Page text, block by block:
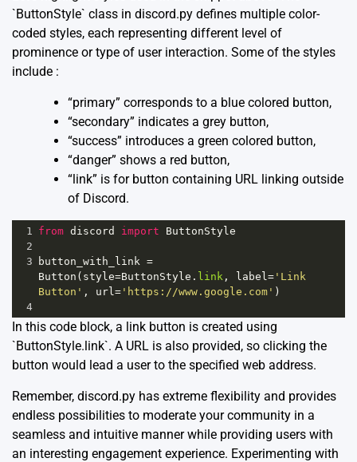
`ButtonStyle` class in discord.py defines multiple color-
coded styles, each representing different level of
prominence or type of user interaction. Some of the styles
include :
“primary” corresponds to a blue colored button,
“secondary” indicates a grey button,
“success” introduces a green colored button,
“danger” shows a red button,
“link” is for button containing URL linking outside
of Discord.
1 from discord import
ButtonStyle
2
3
button_with_link =
Button ( style=ButtonStyle . link , label = 'Link
Button' , url = 'https://www.google.com' )
4
In this code block, a link button is created using
`ButtonStyle.link`. A URL is also provided, so clicking the
button would lead a user to the specified web address.
Remember, discord.py has extreme flexibility and provides
endless possibilities to moderate your community in a
seamless and intuitive manner while providing users with
an interesting engagement experience. Experimenting with